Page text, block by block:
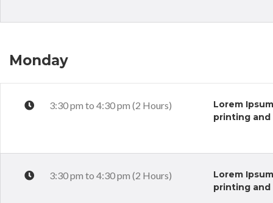
Monday
3:30 pm to 4:30 pm (2 Hours)
Lorem
printing
3:30 pm to 4:30 pm (2 Hours)
Lorem
printing